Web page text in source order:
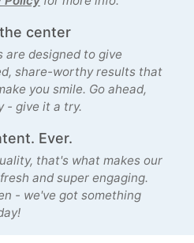
the center
are designed to give
share-worthy results that
you smile. Go ahead,
- give it a try.
Ever.
that's what makes our
and super engaging.
- we've got something